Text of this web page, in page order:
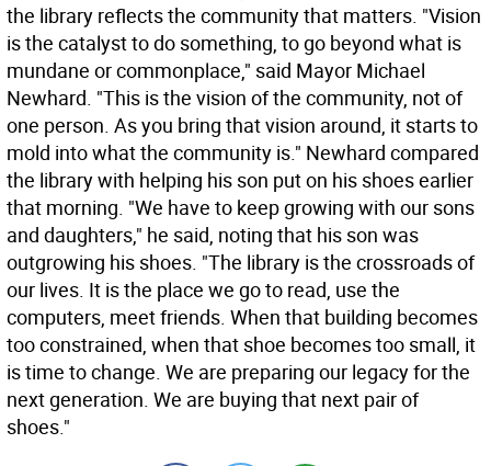
the library reflects the community that matters. "Vision
is the catalyst to do something, to go beyond what is
mundane or commonplace," said Mayor Michael
Newhard. "This is the vision of the community, not of
one person. As you bring that vision around, it starts to
mold into what the community is." Newhard compared
the library with helping his son put on his shoes earlier
that morning. "We have to keep growing with our sons
and daughters," he said, noting that his son was
outgrowing his shoes. "The library is the crossroads of
our lives. It is the place we go to read, use the
computers, meet friends. When that building becomes
too constrained, when that shoe becomes too small, it
is time to change. We are preparing our legacy for the
next generation. We are buying that next pair of
shoes."